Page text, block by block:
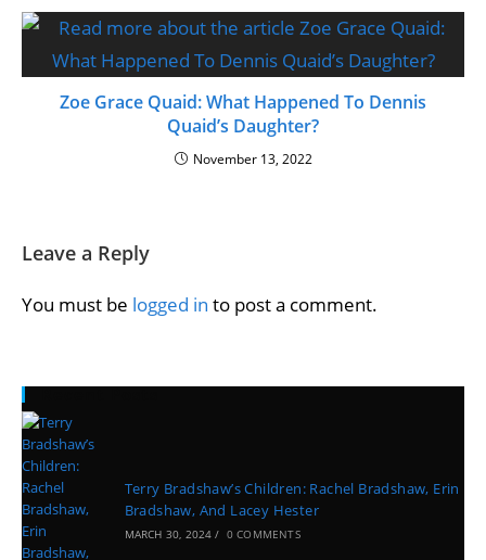
Zoe Grace Quaid: What Happened To Dennis
Quaid’s Daughter?
November 13, 2022
Leave a Reply
You must be logged in to post a comment.
Recent Posts
Terry Bradshaw’s Children: Rachel Bradshaw, Erin
Bradshaw, And Lacey Hester
MARCH 30, 2024 / 0 COMMENTS